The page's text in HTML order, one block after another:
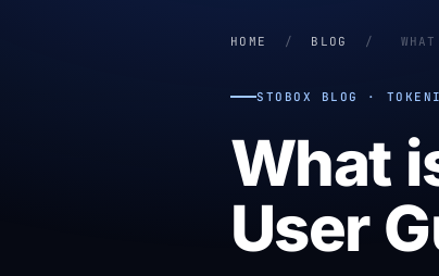
HOME / BLOG /
STOBOX BLOG ·
What
User